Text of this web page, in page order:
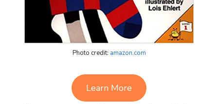
Photo credit: amazon.com
Learn More